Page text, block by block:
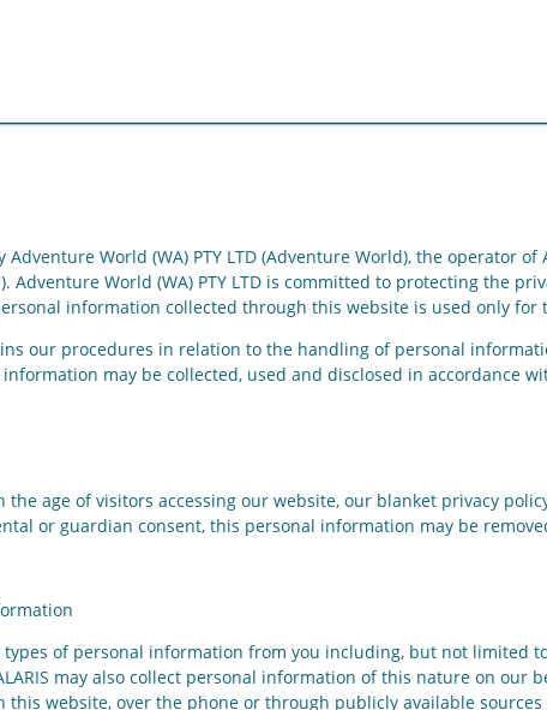
Adventure World (WA) PTY LTD (Adventure World), the operator
Adventure World (WA) PTY LTD is committed to protecting
information collected through this website is used only for
our procedures in relation to the handling of personal
may be collected, used and disclosed in accordance
the age of visitors accessing our website, our blanket privacy
or guardian consent, this personal information may be
of personal information from you including, but not limited
may also collect personal information of this nature on
website, over the phone or through publicly available sources